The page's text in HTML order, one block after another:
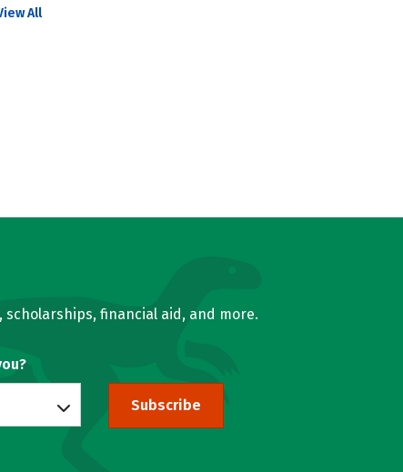
All
financial aid, and more.
Subscribe